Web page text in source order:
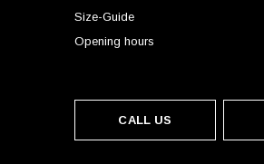
Size-Guide
Opening hours
CALL US